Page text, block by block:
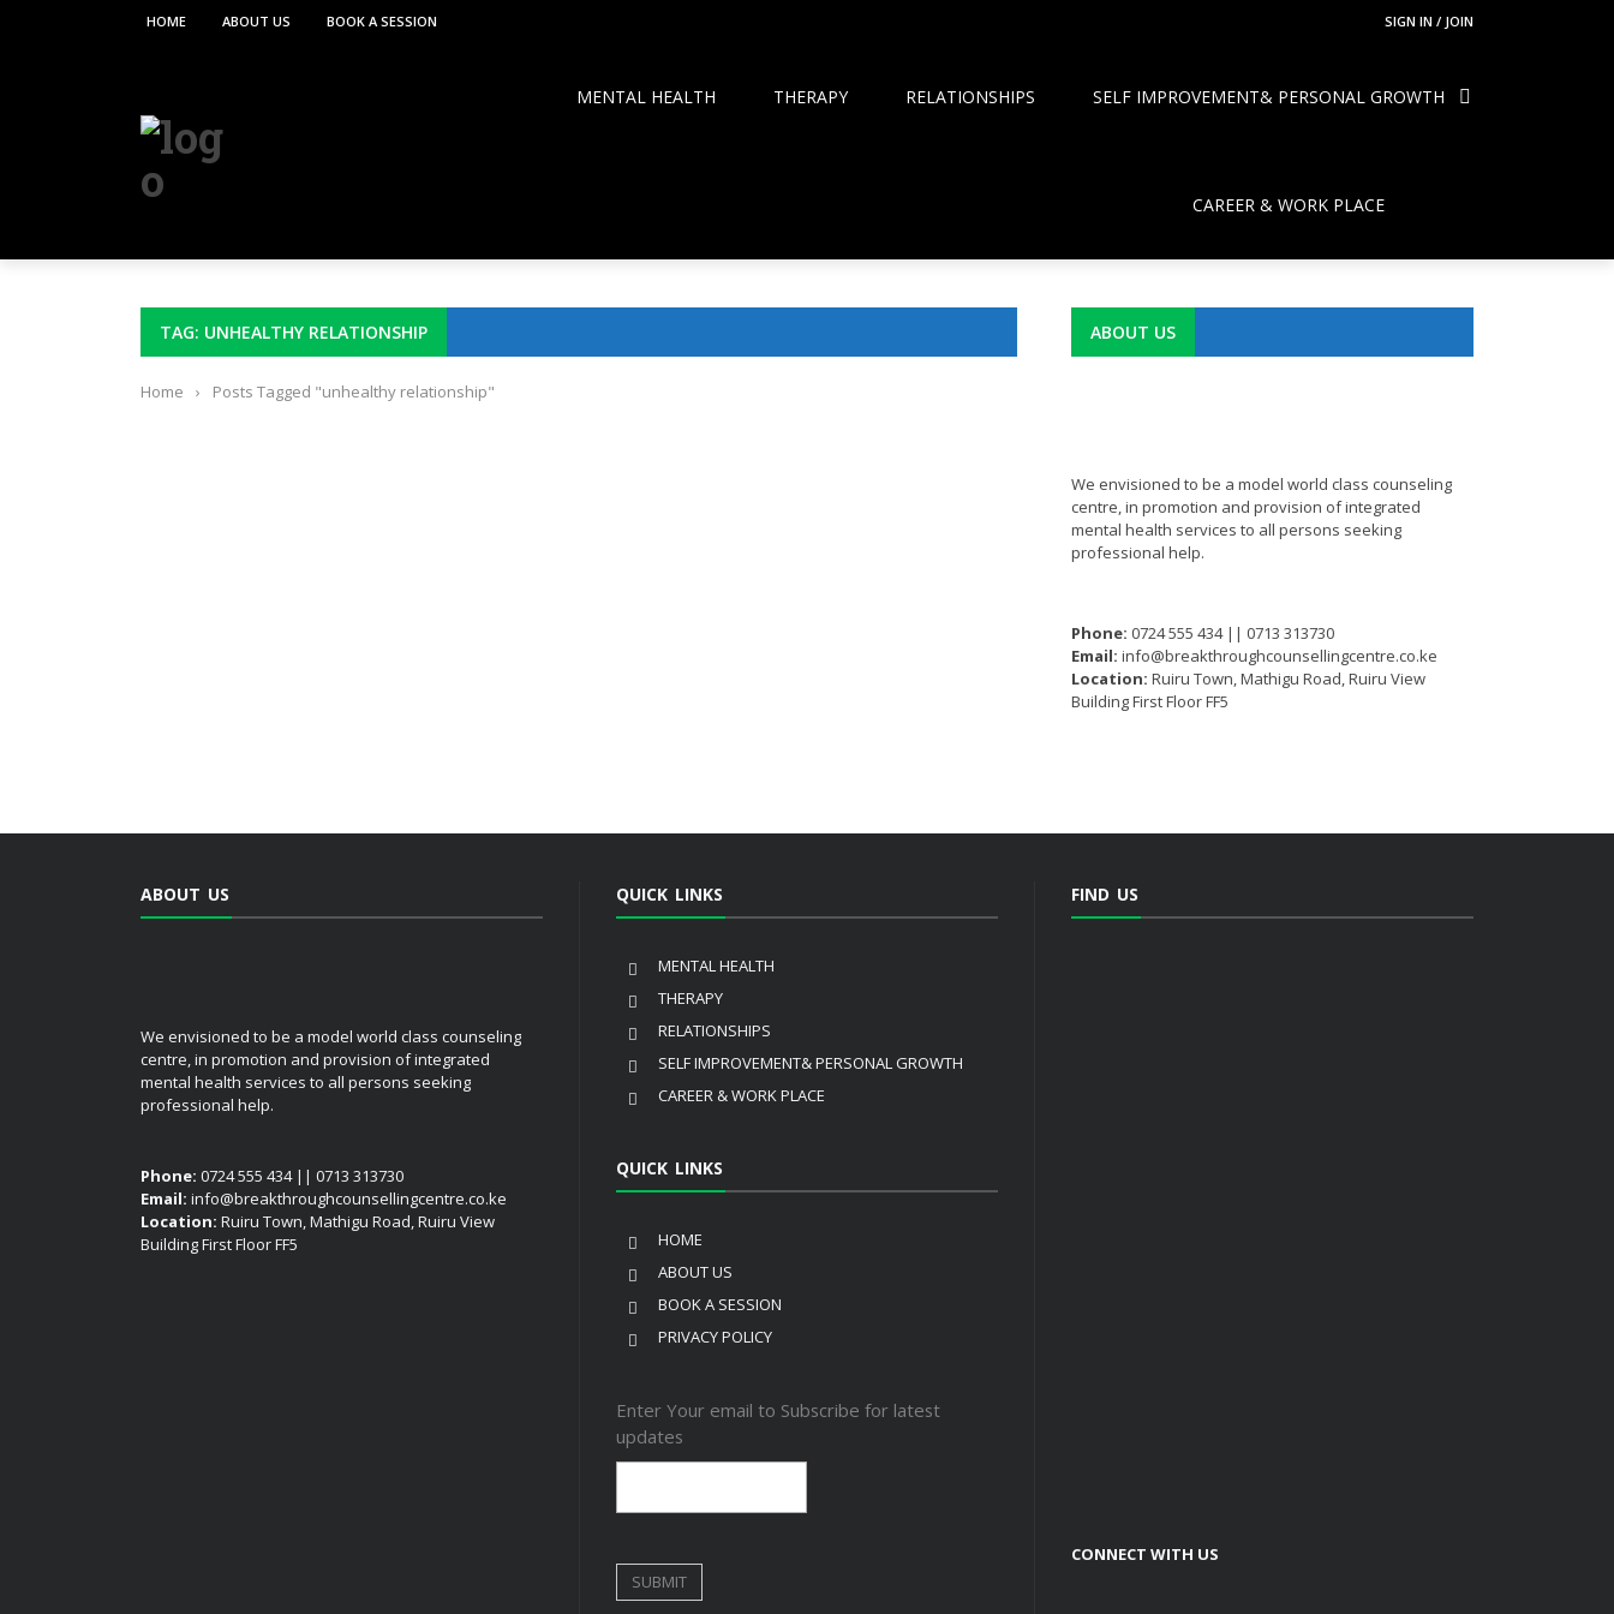
SIGN IN / JOIN
HOME ABOUT US BOOK A SESSION
MENTAL HEALTH THERAPY RELATIONSHIPS SELF IMPROVEMENT& PERSONAL GROWTH
CAREER & WORK PLACE
TAG: UNHEALTHY RELATIONSHIP
Home › Posts Tagged "unhealthy relationship"
ABOUT US
We envisioned to be a model world class counseling
centre, in promotion and provision of integrated
mental health services to all persons seeking
professional help.
Phone: 0724 555 434 || 0713 313730
Email: info@breakthroughcounsellingcentre.co.ke
Location: Ruiru Town, Mathigu Road, Ruiru View
Building First Floor FF5
ABOUT US
We envisioned to be a model world class counseling
centre, in promotion and provision of integrated
mental health services to all persons seeking
professional help.
Phone: 0724 555 434 || 0713 313730
Email: info@breakthroughcounsellingcentre.co.ke
Location: Ruiru Town, Mathigu Road, Ruiru View
Building First Floor FF5
QUICK LINKS
MENTAL HEALTH
THERAPY
RELATIONSHIPS
SELF IMPROVEMENT& PERSONAL GROWTH
CAREER & WORK PLACE
QUICK LINKS
HOME
ABOUT US
BOOK A SESSION
PRIVACY POLICY
Enter Your email to Subscribe for latest
updates
FIND US
CONNECT WITH US